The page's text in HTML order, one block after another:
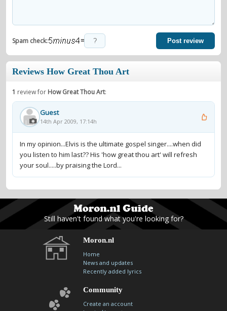
Spam check: = Post review
Reviews How Great Thou Art
1 review for How Great Thou Art:
Guest
14th Apr 2009, 17:14h
In my opinion...Elvis is the ultimate gospel singer....when did
you listen to him last?? His 'how great thou art' will refresh
your soul.....by praising the Lord...
Still haven't found what you're looking for?
Moron.nl
Home
News and updates
Recently added lyrics
Community
Create an account